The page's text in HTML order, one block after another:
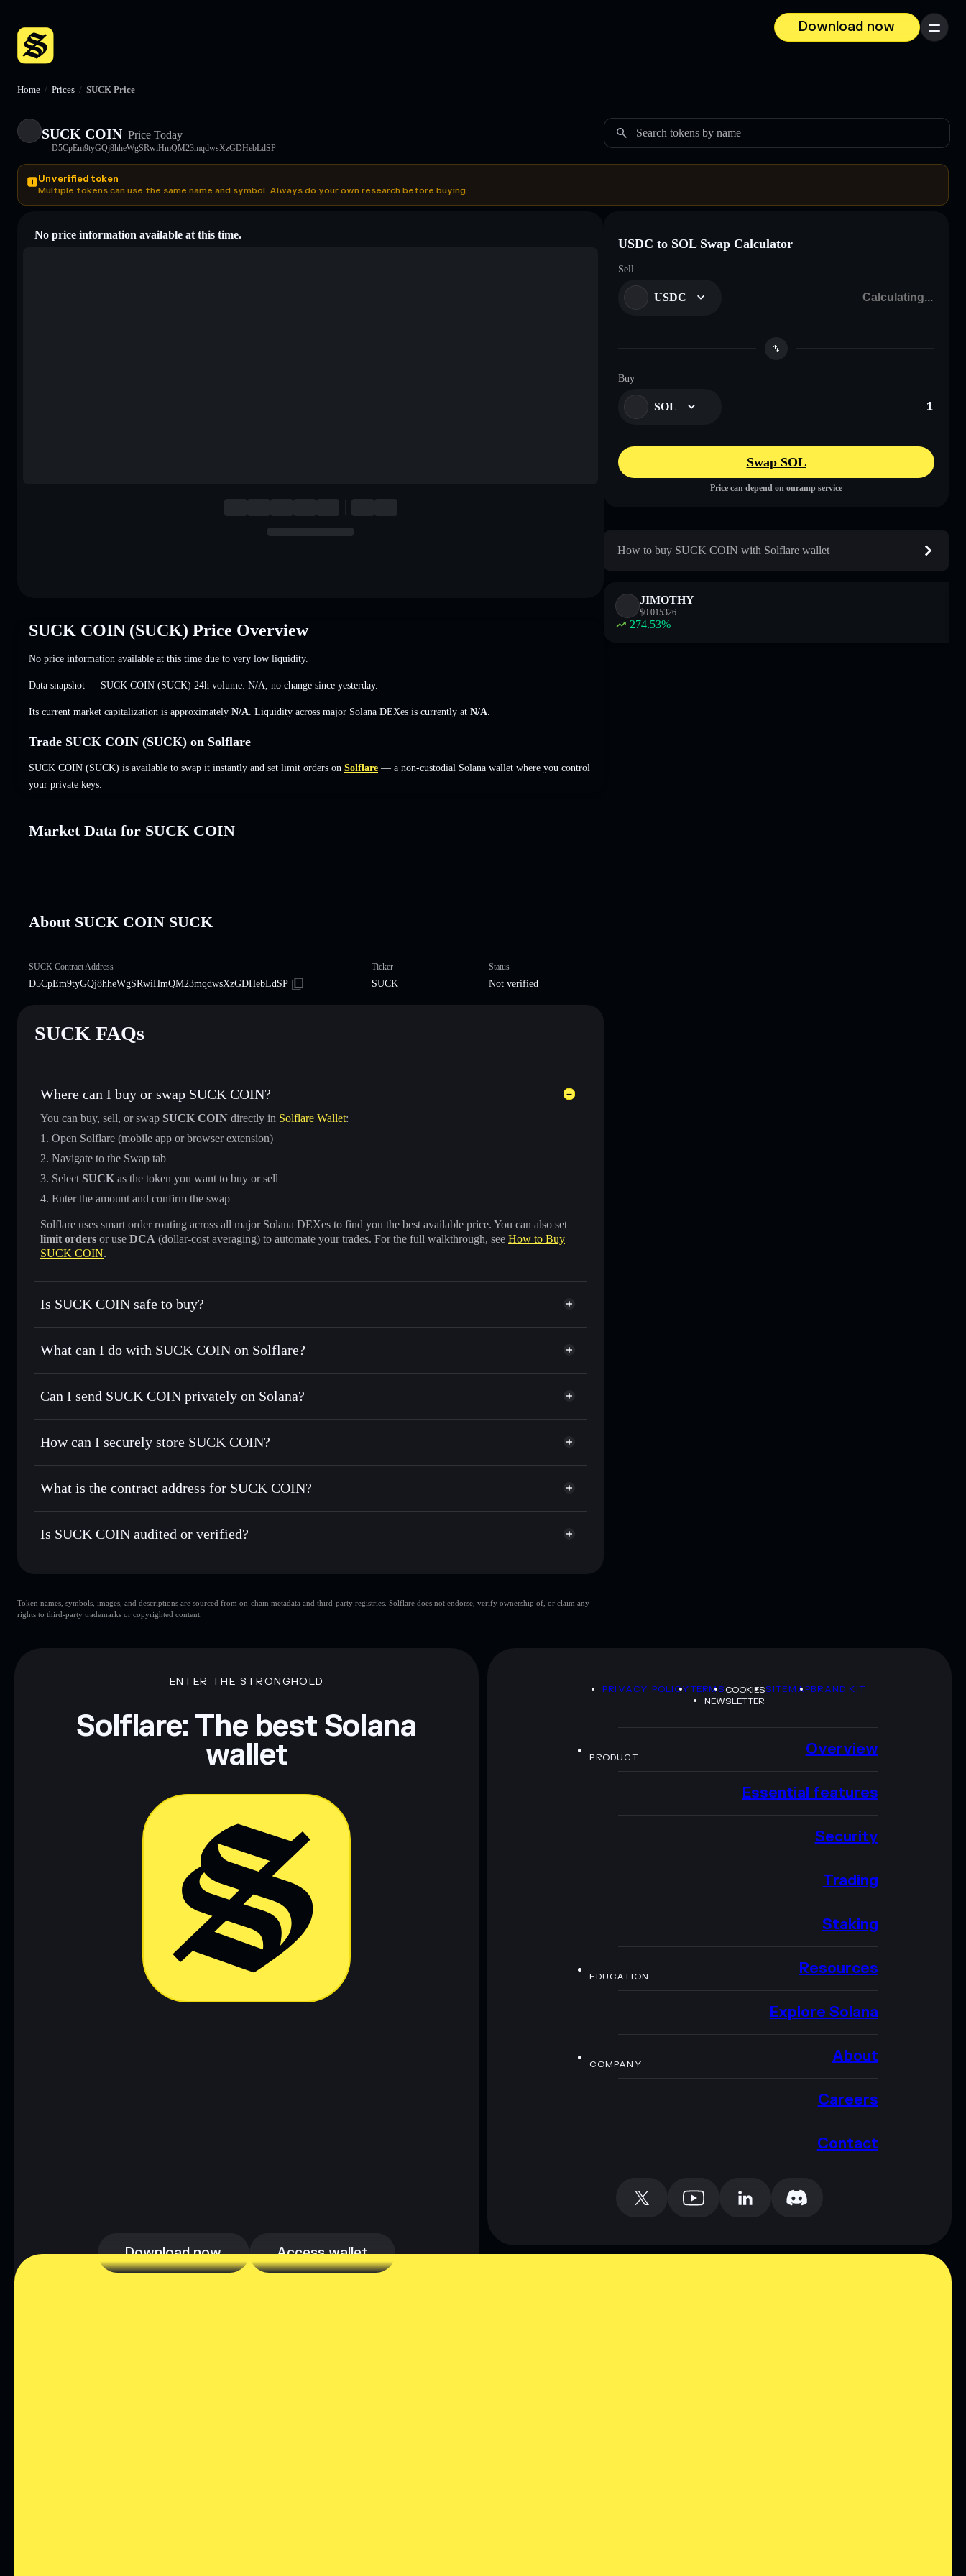
Download now
Menu
Home / Prices / SUCK Price
SUCK COIN Price Today
D5CpEm9tyGQj8hheWgSRwiHmQM23mqdwsXzGDHebLdSP
Search tokens by name
Unverified token
Multiple tokens can use the same name and symbol. Always do your own research before buying.
No price information available at this time.
SUCK COIN (SUCK) Price Overview
No price information available at this time due to very low liquidity.
Data snapshot — SUCK COIN (SUCK) 24h volume: N/A no change since yesterday.
Its current market capitalization is approximately N/A . Liquidity across major Solana DEXes is currently at N/A
Trade SUCK COIN (SUCK) on Solflare
SUCK COIN (SUCK) is available to swap it instantly and set limit orders on Solflare — a non-custodial Solana wallet where you control
your private keys.
Market Data for SUCK COIN
About SUCK COIN SUCK
SUCK Contract Address
D5CpEm9tyGQj8hheWgSRwiHmQM23mqdwsXzGDHebLdSP
Ticker
SUCK
Status
Not verified
SUCK FAQs
Where can I buy or swap SUCK COIN?
You can buy, sell, or swap SUCK COIN directly in Solflare Wallet:
Open Solflare (mobile app or browser extension)
Navigate to the Swap tab
Select SUCK as the token you want to buy or sell
Enter the amount and confirm the swap
Solflare uses smart order routing across all major Solana DEXes to find you the best available price. You can also set
limit orders or use DCA (dollar-cost averaging) to automate your trades. For the full walkthrough, see How to Buy
SUCK COIN.
Is SUCK COIN safe to buy?
SUCK COIN not verified
What can I do with SUCK COIN on Solflare?
SUCK COIN
Solflare Wallet
Swap instantly— trade SUCK for SOL, USDC, or thousands of other Solana tokens with smart order routing for
Use DCA— dollar-cost average into SUCK over time
Send privately— transfer SUCK without publicly linking wallets using Solflare's built-in Privacy Aggregator
Track in real time— monitor SUCK price, volume, market cap, and liquidity
Hold securely— store SUCK in a non-custodial wallet where you control your private keys
Can I send SUCK COIN privately on Solana?
Privacy Aggregator
Solflare SUCK COIN
How can I securely store SUCK COIN?
SUCK COIN non-custodial wallet Solflare
Privacy Aggregator
What is the contract address for SUCK COIN?
SUCK COIN
D5CpEm9tyGQj8hheWgSRwiHmQM23mqdwsXzGDHebLdSP
Is SUCK COIN audited or verified?
Token names, symbols, images, and descriptions are sourced from on-chain metadata and third-party registries. Solflare does not endorse, verify ownership of, or claim any
rights to third-party trademarks or copyrighted content.
USDC to SOL Swap Calculator
Sell
USDC
Buy
SOL
Swap SOL
Price can depend on onramp service
How to buy SUCK COIN with Solflare wallet
JIMOTHY
$0.015326
274.53%
ENTER THE STRONGHOLD
Solflare: The best Solana
wallet
Download now Access wallet
PRIVACY POLICYTERMSCOOKIESSITEMAPBRAND KIT
NEWSLETTER
PRODUCT Overview
Essential features
Security
Trading
Staking
EDUCATION Resources
Explore Solana
COMPANY About
Careers
Contact